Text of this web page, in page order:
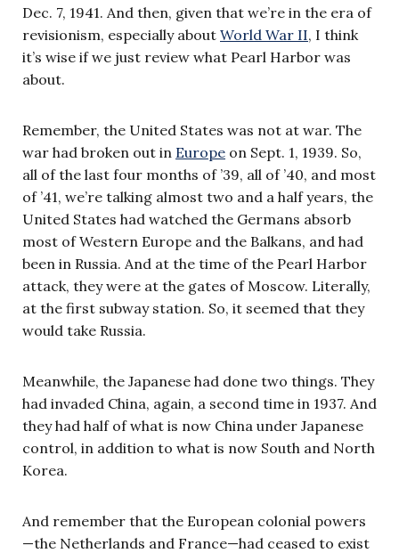
Dec. 7, 1941. And then, given that we’re in the era of
revisionism, especially about World War II, I think
it’s wise if we just review what Pearl Harbor was
about.
Remember, the United States was not at war. The
war had broken out in Europe on Sept. 1, 1939. So,
all of the last four months of ’39, all of ’40, and most
of ’41, we’re talking almost two and a half years, the
United States had watched the Germans absorb
most of Western Europe and the Balkans, and had
been in Russia. And at the time of the Pearl Harbor
attack, they were at the gates of Moscow. Literally,
at the first subway station. So, it seemed that they
would take Russia.
Meanwhile, the Japanese had done two things. They
had invaded China, again, a second time in 1937. And
they had half of what is now China under Japanese
control, in addition to what is now South and North
Korea.
And remember that the European colonial powers
—the Netherlands and France—had ceased to exist